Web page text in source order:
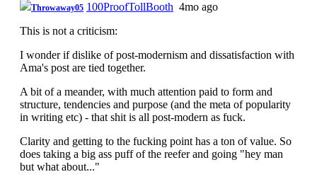
Throwaway05 100ProofTollBooth 4mo ago
This is not a criticism:
I wonder if dislike of post-modernism and dissatisfaction with
Ama's post are tied together.
A bit of a meander, with much attention paid to form and
structure, tendencies and purpose (and the meta of popularity
in writing etc) - that shit is all post-modern as fuck.
Clarity and getting to the fucking point has a ton of value. So
does taking a big ass puff of the reefer and going "hey man
but what about..."